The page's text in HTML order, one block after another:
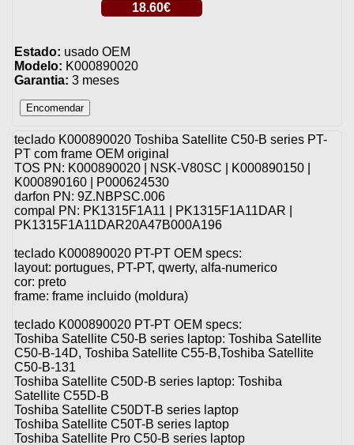
18.60€
Estado: usado OEM
Modelo: K000890020
Garantia: 3 meses
teclado K000890020 Toshiba Satellite C50-B series PT-
PT com frame OEM original
TOS PN: K000890020 | NSK-V80SC | K000890150 |
K000890160 | P000624530
darfon PN: 9Z.NBPSC.006
compal PN: PK1315F1A11 | PK1315F1A11DAR |
PK1315F1A11DAR20A47B000A196
teclado K000890020 PT-PT OEM specs:
layout: portugues, PT-PT, qwerty, alfa-numerico
cor: preto
frame: frame incluido (moldura)
teclado K000890020 PT-PT OEM specs:
Toshiba Satellite C50-B series laptop: Toshiba Satellite
C50-B-14D, Toshiba Satellite C55-B,Toshiba Satellite
C50-B-131
Toshiba Satellite C50D-B series laptop: Toshiba
Satellite C55D-B
Toshiba Satellite C50DT-B series laptop
Toshiba Satellite C50T-B series laptop
Toshiba Satellite Pro C50-B series laptop